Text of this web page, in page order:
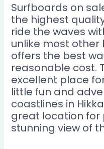
Surfboards on
the highest
ride the waves
unlike most
offers the best
reasonable cost.
excellent place
little fun and
coastlines in
great location
stunning view of